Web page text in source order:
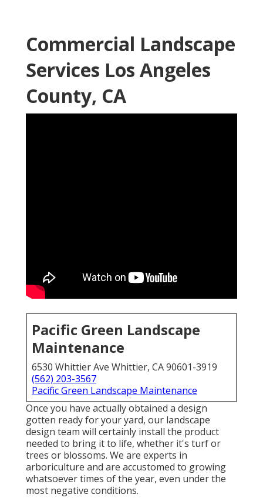
Commercial Landscape
Services Los Angeles
County, CA
Pacific Green Landscape
Maintenance
6530 Whittier Ave Whittier, CA 90601-3919
(562) 203-3567
Pacific Green Landscape Maintenance
Once you have actually obtained a design
gotten ready for your yard, our landscape
design team will certainly install the product
needed to bring it to life, whether it's turf or
trees or blossoms. We are experts in
arboriculture and are accustomed to growing
whatsoever times of the year, even under the
most negative conditions.